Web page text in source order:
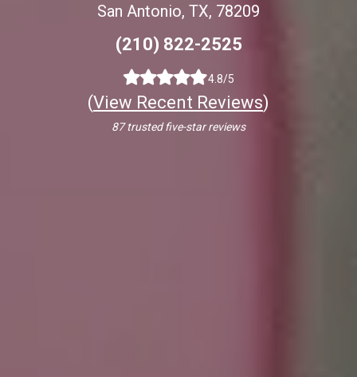
San Antonio, TX, 78209
(210) 822-2525
4.8/5
(View Recent Reviews)
87 trusted five-star reviews